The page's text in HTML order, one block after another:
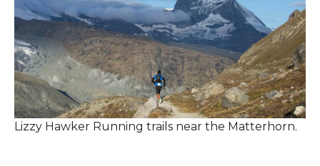
Lizzy Hawker Running trails near the Matterhorn.